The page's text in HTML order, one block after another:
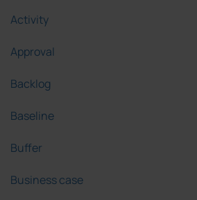
Activity
Approval
Backlog
Baseline
Buffer
Business case